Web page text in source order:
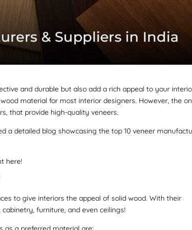
and durable but also add a rich appeal to your
material for most interior designers. However, the
that provide high-quality veneers.
a detailed blog showcasing the top 10 veneer
here!
to give interiors the appeal of solid wood. With their
furniture, and even ceilings!